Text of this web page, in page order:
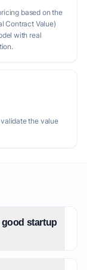
based on the
Contract Value)
with real
the value
good startup